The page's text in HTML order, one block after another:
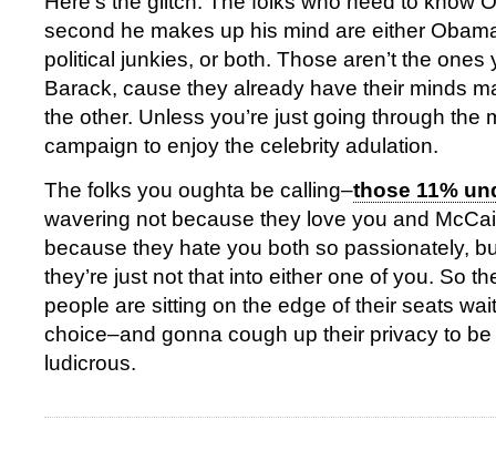
second he makes up his mind are either
political junkies, or both. Those aren’t the ones
Barack, cause they already have their minds
the other. Unless you’re just going through the
campaign to enjoy the celebrity adulation.
The folks you oughta be calling–those 11%
wavering not because they love you and
because they hate you both so passionately,
they’re just not that into either one of you. So
people are sitting on the edge of their seats
choice–and gonna cough up their privacy to
ludicrous.